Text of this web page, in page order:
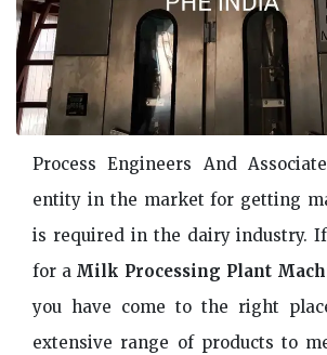
Process Engineers And
entity in the market for getting
is required in the dairy industry. If
for a Milk Processing Plant
you have come to the right
extensive range of products to